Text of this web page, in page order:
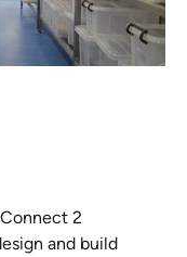
2
and build